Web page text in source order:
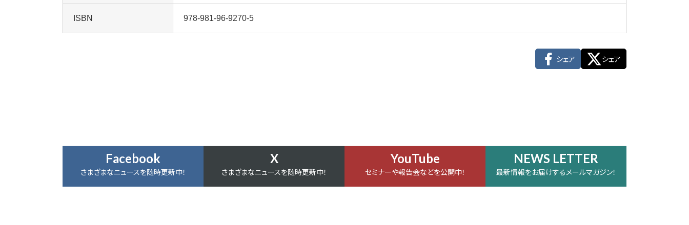
ISBN 978-981-96-9270-5
シェア シェア
Facebook
さまざまなニュースを随時更新中！
X
さまざまなニュースを随時更新中！
YouTube
セミナーや報告会などを公開中！
NEWS LETTER
最新情報をお届けするメールマガジン！